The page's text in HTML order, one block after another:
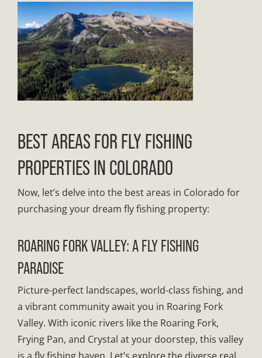
BEST AREAS FOR FLY FISHING
PROPERTIES IN COLORADO
Now, let’s delve into the best areas in Colorado for
purchasing your dream fly fishing property:
ROARING FORK VALLEY: A FLY FISHING
PARADISE
Picture-perfect landscapes, world-class fishing, and
a vibrant community await you in Roaring Fork
Valley. With iconic rivers like the Roaring Fork,
Frying Pan, and Crystal at your doorstep, this valley